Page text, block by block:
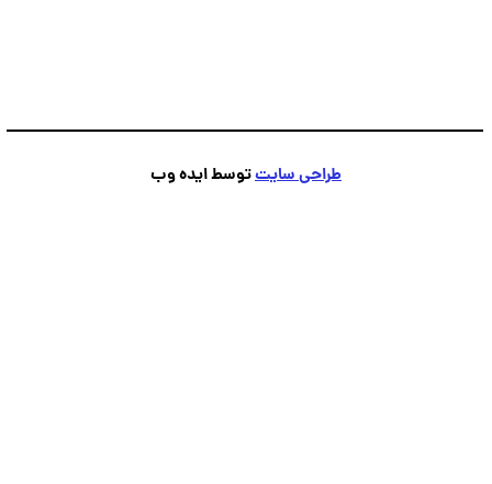
طراحی سایتتوسط ایده وب